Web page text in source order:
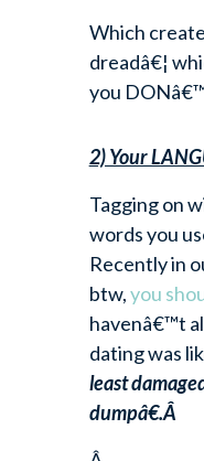
Which
dreadâ€¦
you
2) Your
Tagging on
words you
Recently in
btw,you
havenâ€™t
dating was
least
dumpâ€.Â